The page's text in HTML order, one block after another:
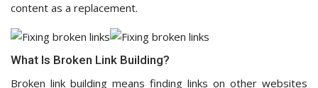
content as a replacement.
What Is Broken Link Building?
Broken link building means finding links on other websites